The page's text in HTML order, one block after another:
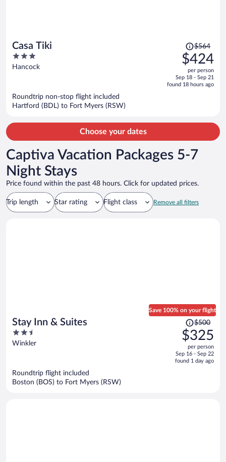
Casa Tiki
3
out
Hancock
Price
was
$564,
price
is
$564
$424
per person
Sep 18 - Sep 21
found 18 hours ago
Roundtrip non-stop flight included
Hartford (BDL) to Fort Myers (RSW)
Choose your dates
Captiva Vacation Packages 5-7
Night Stays
Price found within the past 48 hours. Click for updated prices.
Trip length Star rating Flight class Remove all filters
Stay Inn & Suites
2.5
out
Winkler
Save 100% on your flight
Price
was
$500,
price
is
$500
$325
per person
Sep 16 - Sep 22
found 1 day ago
Roundtrip flight included
Boston (BOS) to Fort Myers (RSW)